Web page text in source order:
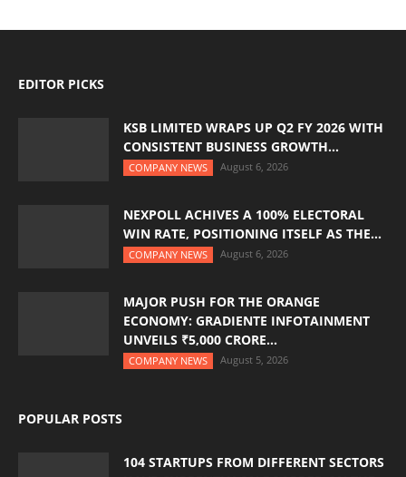
EDITOR PICKS
KSB LIMITED WRAPS UP Q2 FY 2026 WITH
CONSISTENT BUSINESS GROWTH...
COMPANY NEWS August 6, 2026
NEXPOLL ACHIVES A 100% ELECTORAL
WIN RATE, POSITIONING ITSELF AS THE...
COMPANY NEWS August 6, 2026
MAJOR PUSH FOR THE ORANGE
ECONOMY: GRADIENTE INFOTAINMENT
UNVEILS ₹5,000 CRORE...
COMPANY NEWS August 5, 2026
POPULAR POSTS
104 STARTUPS FROM DIFFERENT SECTORS